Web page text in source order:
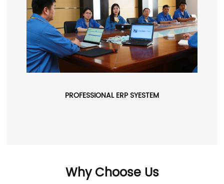
PROFESSIONAL ERP SYESTEM
Why Choose Us